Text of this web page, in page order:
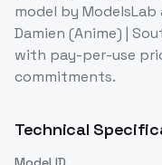
model by ModelsLab
Damien (Anime) |
with pay-per-use
commitments.
Technical